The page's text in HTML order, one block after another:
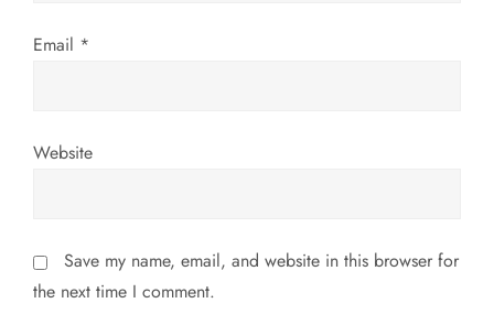
Email *
Website
Save my name, email, and website in this browser for
the next time I comment.